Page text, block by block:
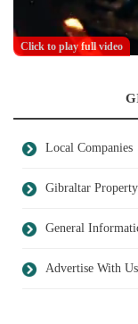
Click to play full video
Local Companies
Gibraltar Property
General
Advertise With Us